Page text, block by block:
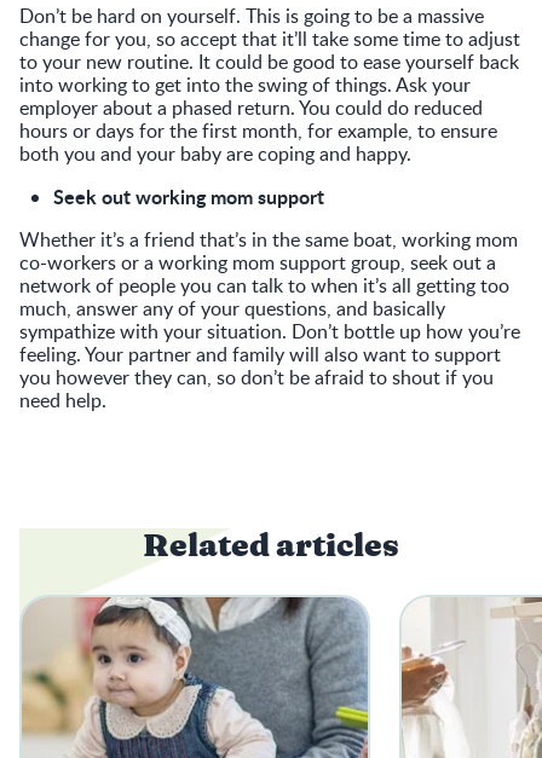
Don’t be hard on yourself. This is going to be a massive
change for you, so accept that it’ll take some time to adjust
to your new routine. It could be good to ease yourself back
into working to get into the swing of things. Ask your
employer about a phased return. You could do reduced
hours or days for the first month, for example, to ensure
both you and your baby are coping and happy.
Seek out working mom support
Whether it’s a friend that’s in the same boat, working mom
co-workers or a working mom support group, seek out a
network of people you can talk to when it’s all getting too
much, answer any of your questions, and basically
sympathize with your situation. Don’t bottle up how you’re
feeling. Your partner and family will also want to support
you however they can, so don’t be afraid to shout if you
need help.
Related articles